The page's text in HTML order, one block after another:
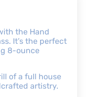
the Hand
It’s the perfect
8-ounce
of a full house
artistry.